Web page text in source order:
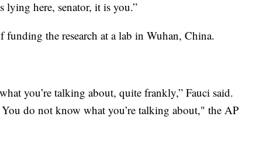
lying here, senator, it is you.”
funding the research at a lab in Wuhan, China.
you’re talking about, quite frankly,” Fauci said.
do not know what you’re talking about," the AP